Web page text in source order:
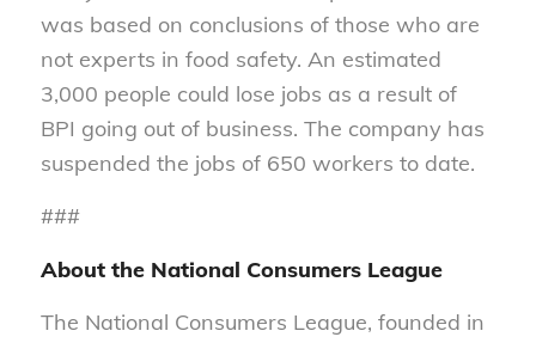
was based on conclusions of those who are
not experts in food safety. An estimated
3,000 people could lose jobs as a result of
BPI going out of business. The company has
suspended the jobs of 650 workers to date.
###
About the National Consumers League
The National Consumers League, founded in